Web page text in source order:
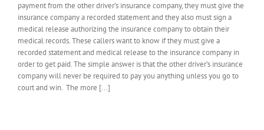
payment from the other driver’s insurance company, they must give the
insurance company a recorded statement and they also must sign a
medical release authorizing the insurance company to obtain their
medical records. These callers want to know if they must give a
recorded statement and medical release to the insurance company in
order to get paid. The simple answer is that the other driver’s insurance
company will never be required to pay you anything unless you go to
court and win. The more [...]